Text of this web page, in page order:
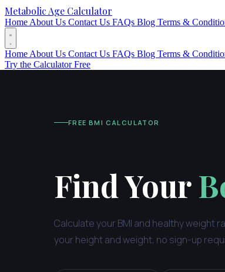
Metabolic Age Calculator
Home About Us Contact Us FAQs Blog Terms &
Home About Us Contact Us FAQs Blog Terms &
Try the Calculator Free
FREE BMI CALCULATOR
Find Your
Calculate your BMI and healthy weight
your height and weight, no sign-up